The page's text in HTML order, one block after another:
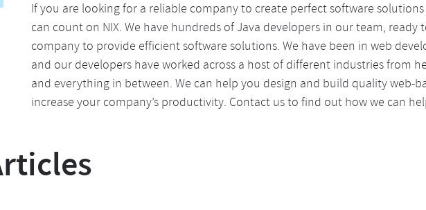
If you are looking for a reliable company to create perfect software
can count on NIX. We have hundreds of Java developers in our team, ready
company to provide efficient software solutions. We have been in web
and our developers have worked across a host of different industries from
and everything in between. We can help you design and build quality web-
increase your company’s productivity. Contact us to find out how we can